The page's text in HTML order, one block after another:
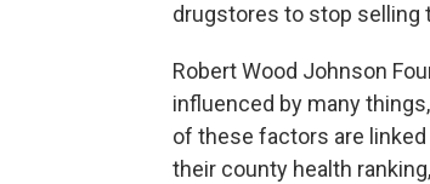
drugstores to stop selling
Robert Wood Johnson
influenced by many
of these factors are
their county health